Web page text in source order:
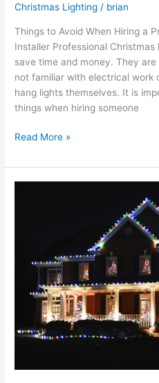
Christmas Lighting / brian
Things to Avoid When Hiring a
Installer Professional
save time and money. They
not familiar with electrical work
hang lights themselves. It is
things when hiring someone
Installer
Read More »